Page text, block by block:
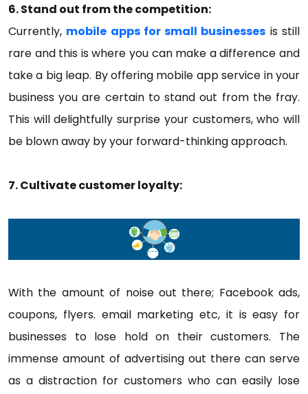
6. Stand out from the competition:
Currently, mobile apps for small businesses is still
rare and this is where you can make a difference and
take a big leap. By offering mobile app service in your
business you are certain to stand out from the fray.
This will delightfully surprise your customers, who will
be blown away by your forward-thinking approach.
7. Cultivate customer loyalty:
With the amount of noise out there; Facebook ads,
coupons, flyers. email marketing etc, it is easy for
businesses to lose hold on their customers. The
immense amount of advertising out there can serve
as a distraction for customers who can easily lose